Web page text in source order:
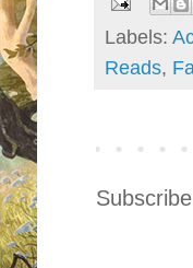
Labels:
Reads,